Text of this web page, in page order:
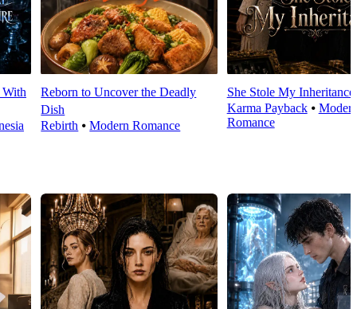
Reborn to Uncover the Deadly
Dish
Rebirth ⦁Modern Romance
She Stole My Inheritance
Karma Payback⦁
Romance